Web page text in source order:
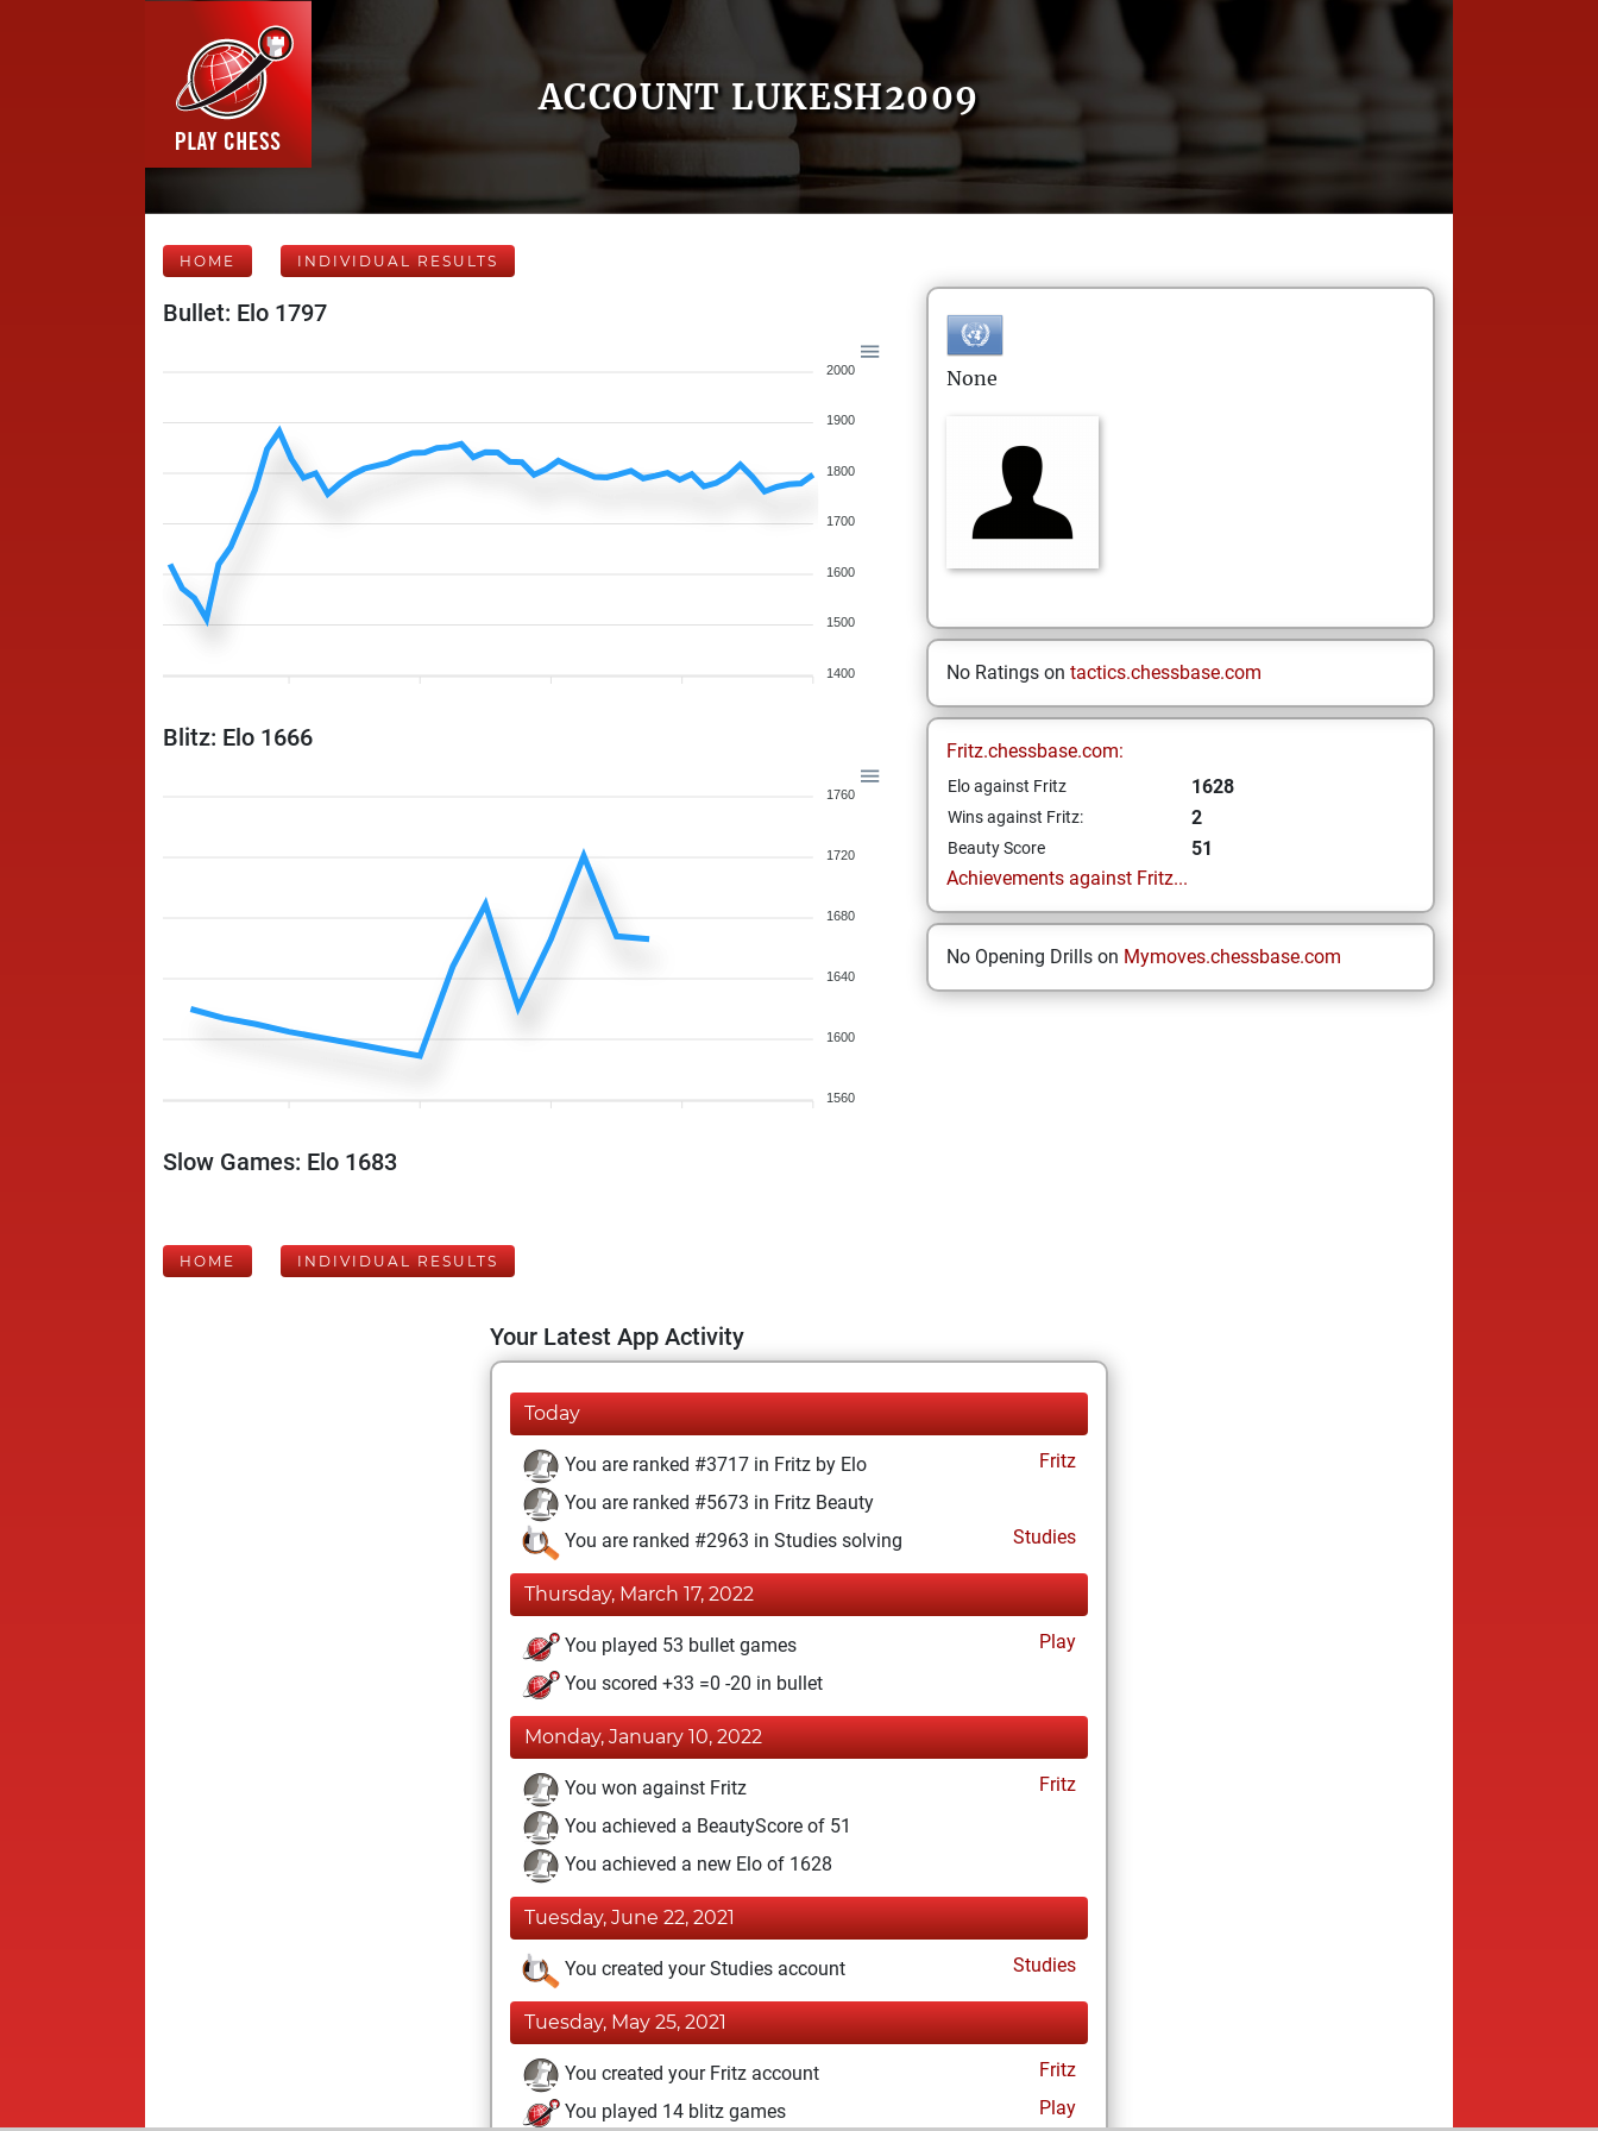
ACCOUNT LUKESH2009
HOME INDIVIDUAL RESULTS
Bullet: Elo 1797
2000
1900
1800
1700
1600
1500
1400
Blitz: Elo 1666
1760
1720
1680
1640
1600
1560
Slow Games: Elo 1683
None
No Ratings on tactics.chessbase.com
Fritz.chessbase.com:
Elo against Fritz 1628
Wins against Fritz: 2
Beauty Score
51
Achievements against Fritz...
No Opening Drills on Mymoves.chessbase.com
HOME INDIVIDUAL RESULTS
Your Latest App Activity
Today
You are ranked #3717 in Fritz by Elo
Fritz
You are ranked #5673 in Fritz Beauty
You are ranked #2963 in Studies solving
Studies
Thursday, March 17, 2022
You played 53 bullet games
Play
You scored +33 =0 -20 in bullet
Monday, January 10, 2022
You won against Fritz
Fritz
You achieved a BeautyScore of 51
You achieved a new Elo of 1628
Tuesday, June 22, 2021
You created your Studies account Studies
Tuesday, May 25, 2021
You created your Fritz account
Fritz
You played 14 blitz games
Play